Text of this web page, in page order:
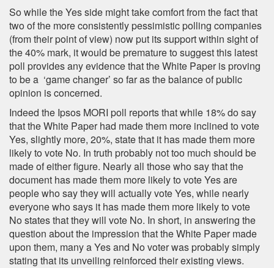
So while the Yes side might take comfort from the fact that
two of the more consistently pessimistic polling companies
(from their point of view) now put its support within sight of
the 40% mark, it would be premature to suggest this latest
poll provides any evidence that the White Paper is proving
to be a ‘game changer’ so far as the balance of public
opinion is concerned.
Indeed the Ipsos MORI poll reports that while 18% do say
that the White Paper had made them more inclined to vote
Yes, slightly more, 20%, state that it has made them more
likely to vote No. In truth probably not too much should be
made of either figure. Nearly all those who say that the
document has made them more likely to vote Yes are
people who say they will actually vote Yes, while nearly
everyone who says it has made them more likely to vote
No states that they will vote No. In short, in answering the
question about the impression that the White Paper made
upon them, many a Yes and No voter was probably simply
stating that its unveiling reinforced their existing views.